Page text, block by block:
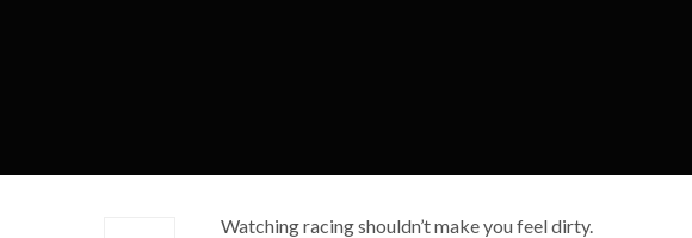
Watching racing shouldn’t make you feel dirty.